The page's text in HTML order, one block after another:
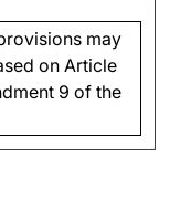
may
on Article
9 of the